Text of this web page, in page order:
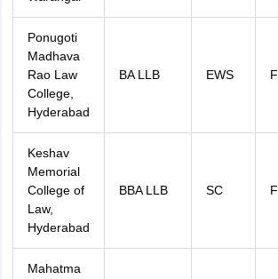
Ponugoti
Madhava
Rao Law
College,
Hyderabad
BA LLB EWS
Keshav
Memorial
College of
Law,
Hyderabad
BBA LLB SC
Mahatma